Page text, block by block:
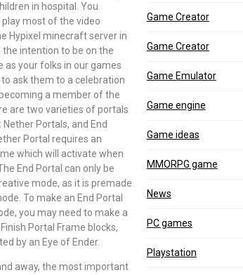
in hospital. You
play most of the video
Hypixel minecraft server in
the intention to be on the
as your folks in our games
ask them to a celebration
a member of the
are two varieties of portals
Portals, and End
Portal requires an
which will activate when
End Portal can only be
mode, as it is premade
To make an End Portal
you may need to make a
Portal Frame blocks,
by an Eye of Ender.
away, the most important
Game Creator
Game Creator
Game Emulator
Game engine
Game ideas
MMORPG game
News
PC games
Playstation